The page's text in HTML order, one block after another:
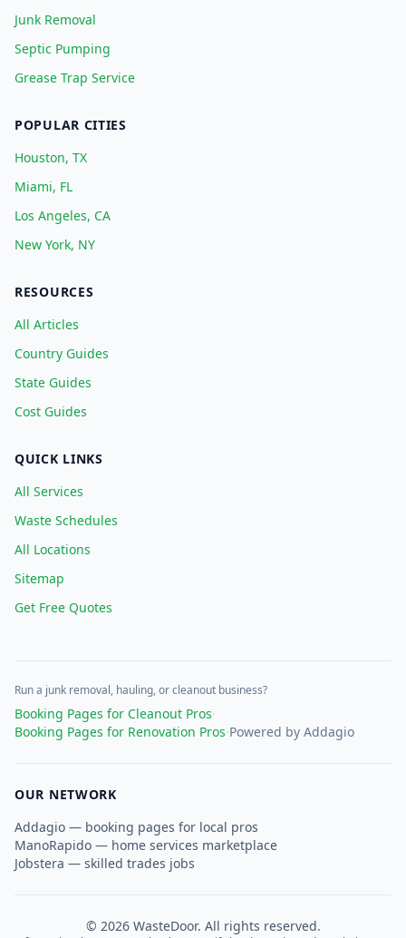
Junk Removal
Septic Pumping
Grease Trap Service
POPULAR CITIES
Houston, TX
Miami, FL
Los Angeles, CA
New York, NY
RESOURCES
All Articles
Country Guides
State Guides
Cost Guides
QUICK LINKS
All Services
Waste Schedules
All Locations
Sitemap
Get Free Quotes
Run a junk removal, hauling, or cleanout business?
Booking Pages for Cleanout Pros·
Booking Pages for Renovation Pros·Powered by Addagio
OUR NETWORK
Addagio — booking pages for local pros
ManoRapido — home services marketplace
Jobstera — skilled trades jobs
© 2026WasteDoor. All rights reserved.